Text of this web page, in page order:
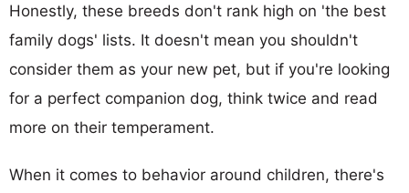
Honestly, these breeds don't rank high on 'the best
family dogs' lists. It doesn't mean you shouldn't
consider them as your new pet, but if you're looking
for a perfect companion dog, think twice and read
more on their temperament.
When it comes to behavior around children, there's